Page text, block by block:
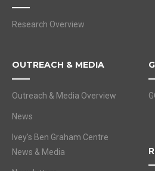
Research Overview
OUTREACH & MEDIA
Outreach & Media Overview
News
Ivey's Ben Graham Centre
News & Media